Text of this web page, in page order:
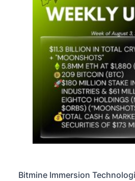
Bitmine Immersion